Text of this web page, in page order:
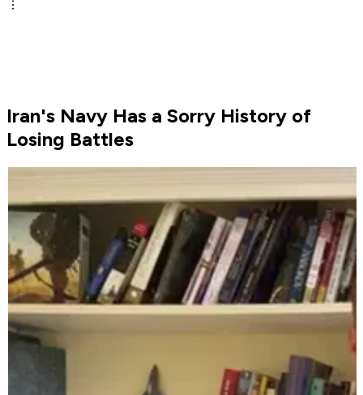
Iran's Navy Has a Sorry History of
Losing Battles